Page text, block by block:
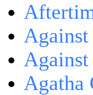
Agatha